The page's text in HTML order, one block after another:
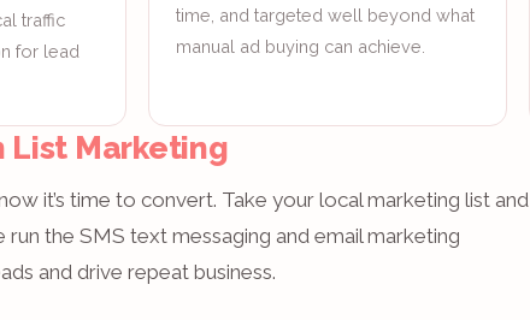
traffic
for lead
time, and targeted well beyond what
manual ad buying can achieve.
List Marketing
it’s time to convert. Take your local marketing list and
run the SMS text messaging and email marketing
and drive repeat business.